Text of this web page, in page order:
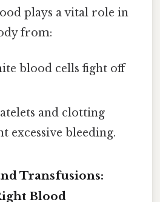
plays a vital role in
from:
blood cells fight off
and clotting
excessive bleeding.
Transfusions:
Blood